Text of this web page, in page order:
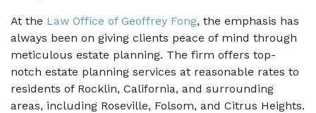
At the Law Office of Geoffrey Fong, the emphasis has
always been on giving clients peace of mind through
meticulous estate planning. The firm offers top-
notch estate planning services at reasonable rates to
residents of Rocklin, California, and surrounding
areas, including Roseville, Folsom, and Citrus Heights.